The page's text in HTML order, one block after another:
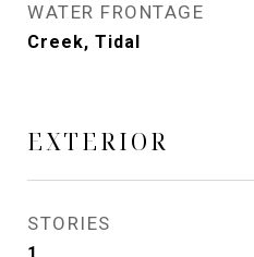
WATER FRONTAGE
Creek, Tidal
EXTERIOR
STORIES